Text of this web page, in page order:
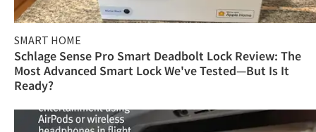
SMART HOME
Schlage Sense Pro Smart Deadbolt Lock Review: The
Most Advanced Smart Lock We've Tested—But Is It
Ready?